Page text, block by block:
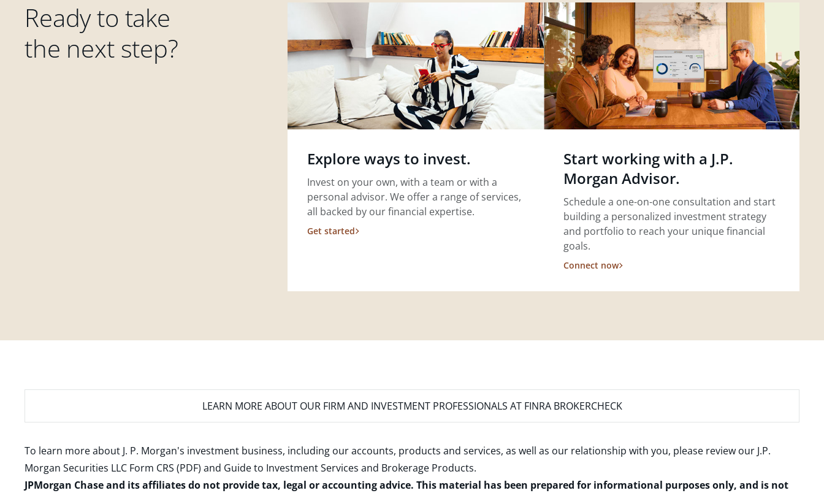
Ready to take
the next step?
Explore ways to invest.
Invest on your own, with a team or with a
personal advisor. We offer a range of services,
all backed by our financial expertise.
Get started
Start working with a J.P.
Morgan Advisor.
Schedule a one-on-one consultation and start
building a personalized investment strategy
and portfolio to reach your unique financial
goals.
Connect now
LEARN MORE ABOUT OUR FIRM AND INVESTMENT PROFESSIONALS AT FINRA BROKERCHECK
To learn more about J. P. Morgan's investment business, including our accounts, products and services, as well as our relationship with you, please review our J.P.
Morgan Securities LLC Form CRS (PDF) and Guide to Investment Services and Brokerage Products.
JPMorgan Chase and its affiliates do not provide tax, legal or accounting advice. This material has been prepared for informational purposes only, and is not